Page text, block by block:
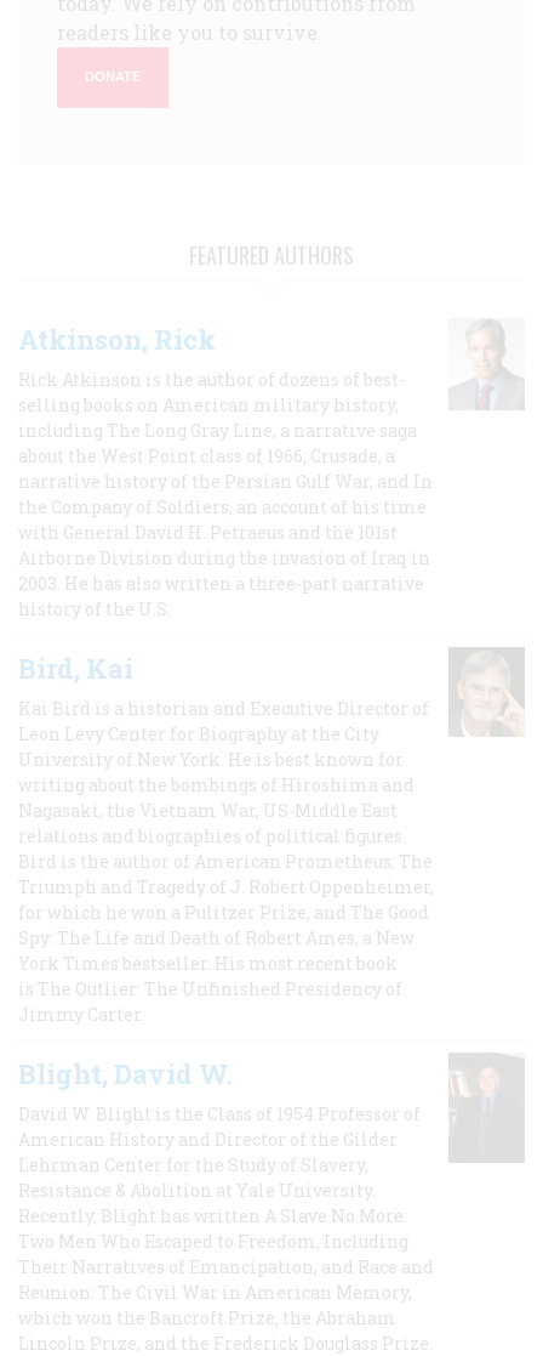
readers like you to survive.
DONATE
FEATURED AUTHORS
Atkinson, Rick
Rick Atkinson is the author of dozens of best-
selling books on American military history,
including The Long Gray Line, a narrative saga
about the West Point class of 1966; Crusade, a
narrative history of the Persian Gulf War, and In
the Company of Soldiers, an account of his time
with General David H. Petraeus and the 101st
Airborne Division during the invasion of Iraq in
2003. He has also written a three-part narrative
history of the U.S.
Bird, Kai
Kai Bird is a historian and Executive Director of
Leon Levy Center for Biography at the City
University of New York. He is best known for
writing about the bombings of Hiroshima and
Nagasaki, the Vietnam War, US-Middle East
relations and biographies of political figures.
Bird is the author of American Prometheus: The
Triumph and Tragedy of J. Robert Oppenheimer,
for which he won a Pulitzer Prize, and The Good
Spy: The Life and Death of Robert Ames, a New
York Times bestseller. His most recent book
is The Outlier: The Unfinished Presidency of
Jimmy Carter.
Blight, David W.
David W. Blight is the Class of 1954 Professor of
American History and Director of the Gilder
Lehrman Center for the Study of Slavery,
Resistance & Abolition at Yale University.
Recently, Blight has written A Slave No More:
Two Men Who Escaped to Freedom, Including
Their Narratives of Emancipation, and Race and
Reunion: The Civil War in American Memory,
which won the Bancroft Prize, the Abraham
Lincoln Prize, and the Frederick Douglass Prize.